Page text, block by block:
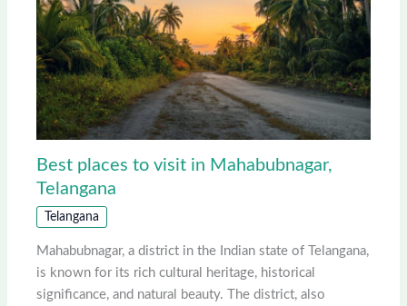
Best places to visit in Mahabubnagar,
Telangana
Telangana
Mahabubnagar, a district in the Indian state of Telangana,
is known for its rich cultural heritage, historical
significance, and natural beauty. The district, also